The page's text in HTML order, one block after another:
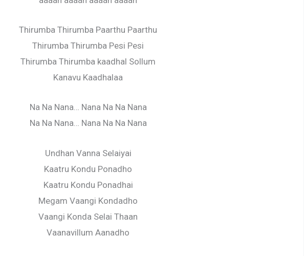
Thirumba Thirumba Paarthu Paarthu
Thirumba Thirumba Pesi Pesi
Thirumba Thirumba kaadhal Sollum
Kanavu Kaadhalaa
Na Na Nana… Nana Na Na Nana
Na Na Nana… Nana Na Na Nana
Undhan Vanna Selaiyai
Kaatru Kondu Ponadho
Kaatru Kondu Ponadhai
Megam Vaangi Kondadho
Vaangi Konda Selai Thaan
Vaanavillum Aanadho